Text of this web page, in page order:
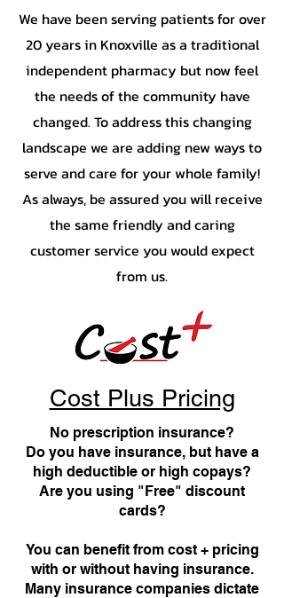
We have been serving patients for over
20 years in Knoxville as a traditional
independent pharmacy but now feel
the needs of the community have
changed. To address this changing
landscape we are adding new ways to
serve and care for your whole family!
As always, be assured you will receive
the same friendly and caring
customer service you would expect
from us.
Cost Plus Pricing
No prescription insurance?
Do you have insurance, but have a
high deductible or high copays?
Are you using "Free" discount
cards?
You can benefit from cost + pricing
with or without having insurance.
Many insurance companies dictate